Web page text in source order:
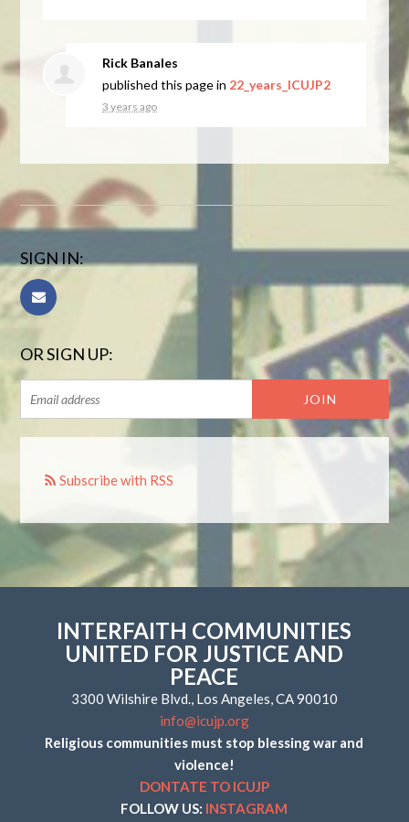
Rick Banales
published this page in 22_years_ICUJP2
3 years ago
SIGN IN:
OR SIGN UP:
Subscribe with RSS
INTERFAITH COMMUNITIES
UNITED FOR JUSTICE AND
PEACE
3300 Wilshire Blvd., Los Angeles, CA 90010
info@icujp.org
Religious communities must stop blessing war and
violence!
DONTATE TO ICUJP
FOLLOW US: INSTAGRAM